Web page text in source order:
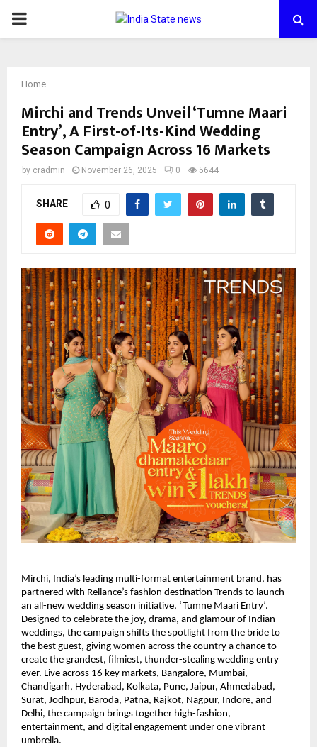
PRIMARY
Home
Mirchi and Trends Unveil ‘Tumne Maari
Entry’, A First-of-Its-Kind Wedding
Season Campaign Across 16 Markets
by cradmin November 26, 2025 0 5644
SHARE 0
Mirchi, India’s leading multi-format entertainment brand, has
partnered with Reliance’s fashion destination Trends to launch
an all-new wedding season initiative, ‘Tumne Maari Entry’.
Designed to celebrate the joy, drama, and glamour of Indian
weddings, the campaign shifts the spotlight from the bride to
the best guest, giving women across the country a chance to
create the grandest, filmiest, thunder-stealing wedding entry
ever. Live across 16 key markets, Bangalore, Mumbai,
Chandigarh, Hyderabad, Kolkata, Pune, Jaipur, Ahmedabad,
Surat, Jodhpur, Baroda, Patna, Rajkot, Nagpur, Indore, and
Delhi, the campaign brings together high-fashion,
entertainment, and digital engagement under one vibrant
umbrella.